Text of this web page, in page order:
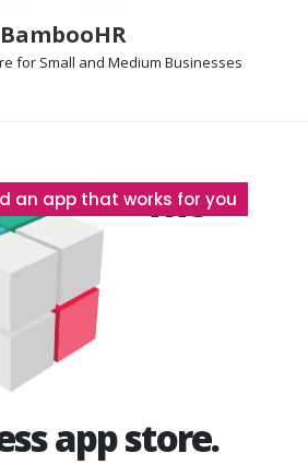
BambooHR
for Small and Medium Businesses
The
app store.
an app that works for you